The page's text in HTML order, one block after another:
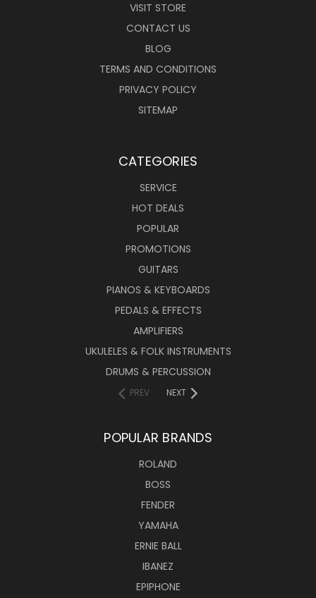
VISIT STORE
CONTACT US
BLOG
TERMS AND CONDITIONS
PRIVACY POLICY
SITEMAP
CATEGORIES
SERVICE
HOT DEALS
POPULAR
PROMOTIONS
GUITARS
PIANOS & KEYBOARDS
PEDALS & EFFECTS
AMPLIFIERS
UKULELES & FOLK INSTRUMENTS
DRUMS & PERCUSSION
PREV NEXT
POPULAR BRANDS
ROLAND
BOSS
FENDER
YAMAHA
ERNIE BALL
IBANEZ
EPIPHONE